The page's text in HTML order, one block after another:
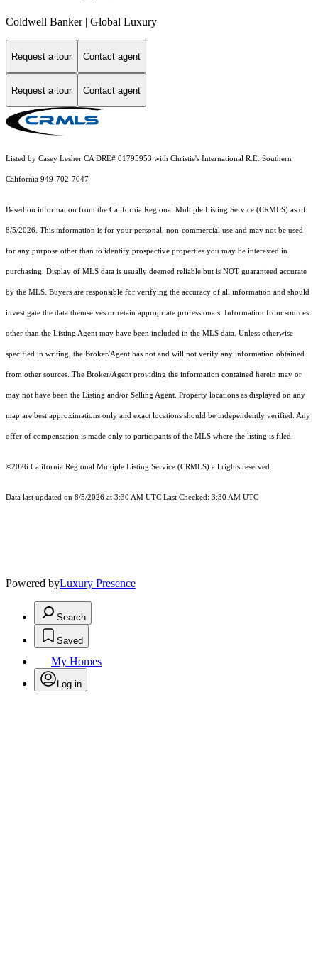
Coldwell Banker | Global Luxury
Request a tour Contact agent
Request a tour Contact agent
Listed by Casey Lesher CA DRE# 01795953 with Christie's International R.E. Southern
California 949-702-7047
Based on information from the California Regional Multiple Listing Service (CRMLS) as of
8/5/2026. This information is for your personal, non-commercial use and may not be used
for any purpose other than to identify prospective properties you may be interested in
purchasing. Display of MLS data is usually deemed reliable but is NOT guaranteed accurate
by the MLS. Buyers are responsible for verifying the accuracy of all information and should
investigate the data themselves or retain appropriate professionals. Information from sources
other than the Listing Agent may have been included in the MLS data. Unless otherwise
specified in writing, the Broker/Agent has not and will not verify any information obtained
from other sources. The Broker/Agent providing the information contained herein may or
may not have been the Listing and/or Selling Agent. Property locations as displayed on any
map are best approximations only and exact locations should be independently verified. Any
offer of compensation is made only to participants of the MLS where the listing is filed.
©2026 California Regional Multiple Listing Service (CRMLS) all rights reserved.
Data last updated on 8/5/2026 at 3:30 AM UTC Last Checked: 3:30 AM UTC
Powered byLuxury Presence
Search
Saved
My Homes
Log in